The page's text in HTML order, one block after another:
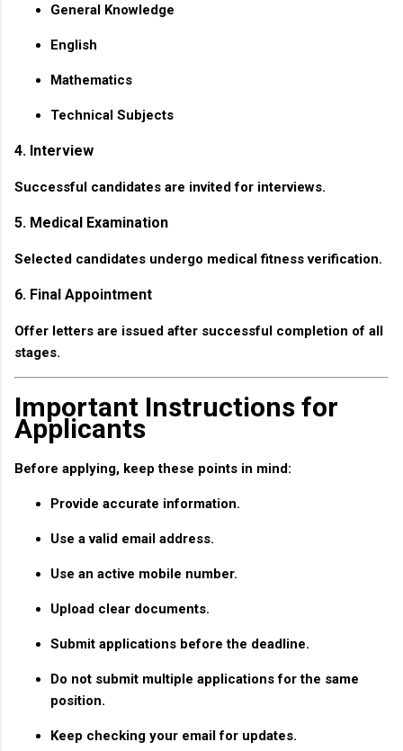
General Knowledge
English
Mathematics
Technical Subjects
4. Interview
Successful candidates are invited for interviews.
5. Medical Examination
Selected candidates undergo medical fitness verification.
6. Final Appointment
Offer letters are issued after successful completion of all
stages.
Important Instructions for
Applicants
Before applying, keep these points in mind:
Provide accurate information.
Use a valid email address.
Use an active mobile number.
Upload clear documents.
Submit applications before the deadline.
Do not submit multiple applications for the same
position.
Keep checking your email for updates.